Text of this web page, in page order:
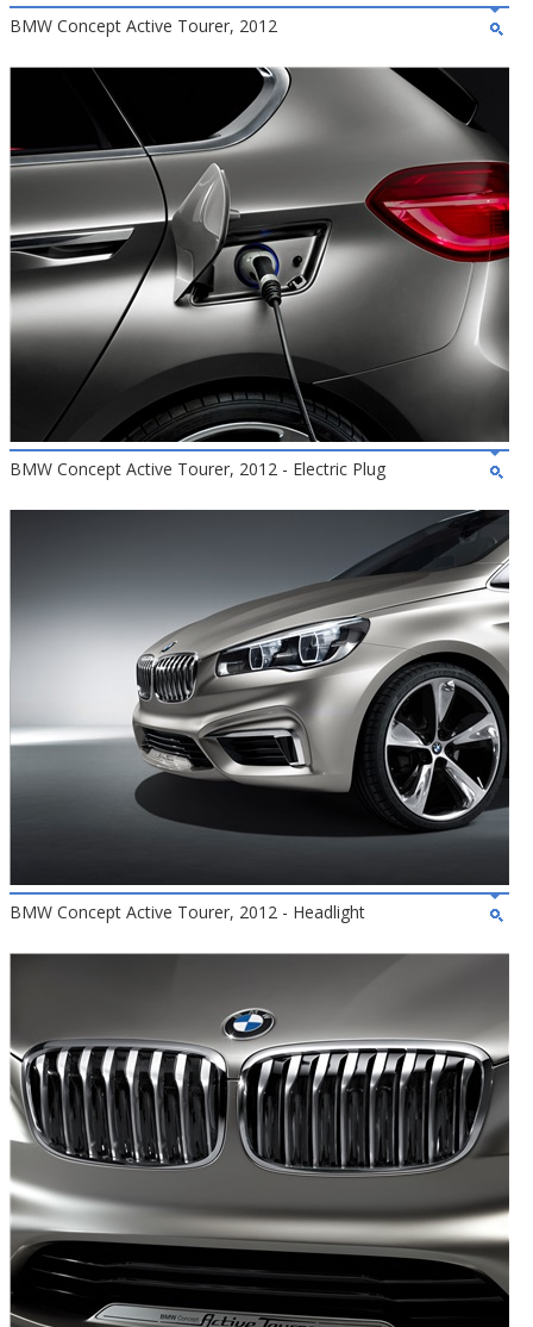
BMW Concept Active Tourer, 2012
BMW Concept Active Tourer, 2012 - Electric Plug
BMW Concept Active Tourer, 2012 - Headlight